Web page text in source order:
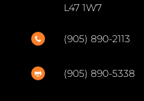
L47 1W7
 (905) 890-2113
 (905) 890-5338